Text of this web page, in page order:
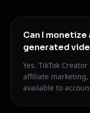
Can I monetize
generated
Yes. TikTok
affiliate
available to